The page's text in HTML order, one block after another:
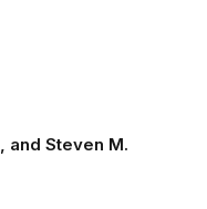
, andSteven M.